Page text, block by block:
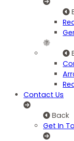
Contact Us
Back
Get In